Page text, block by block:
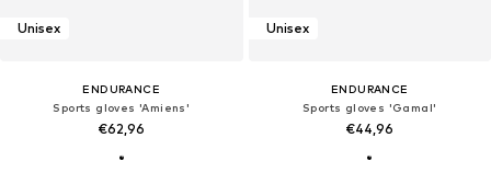
Unisex
ENDURANCE
Sports gloves 'Amiens'
€62,96
Unisex
ENDURANCE
Sports gloves 'Gamal'
€44,96